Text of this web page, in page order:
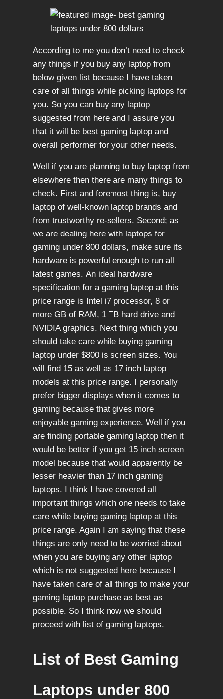
According to me you don’t need to check
any things if you buy any laptop from
below given list because I have taken
care of all things while picking laptops for
you. So you can buy any laptop
suggested from here and I assure you
that it will be best gaming laptop and
overall performer for your other needs.
Well if you are planning to buy laptop from
elsewhere then there are many things to
check. First and foremost thing is, buy
laptop of well-known laptop brands and
from trustworthy re-sellers. Second; as
we are dealing here with laptops for
gaming under 800 dollars, make sure its
hardware is powerful enough to run all
latest games. An ideal hardware
specification for a gaming laptop at this
price range is Intel i7 processor, 8 or
more GB of RAM, 1 TB hard drive and
NVIDIA graphics. Next thing which you
should take care while buying gaming
laptop under $800 is screen sizes. You
will find 15 as well as 17 inch laptop
models at this price range. I personally
prefer bigger displays when it comes to
gaming because that gives more
enjoyable gaming experience. Well if you
are finding portable gaming laptop then it
would be better if you get 15 inch screen
model because that would apparently be
lesser heavier than 17 inch gaming
laptops. I think I have covered all
important things which one needs to take
care while buying gaming laptop at this
price range. Again I am saying that these
things are only need to be worried about
when you are buying any other laptop
which is not suggested here because I
have taken care of all things to make your
gaming laptop purchase as best as
possible. So I think now we should
proceed with list of gaming laptops.
List of Best Gaming
Laptops under 800